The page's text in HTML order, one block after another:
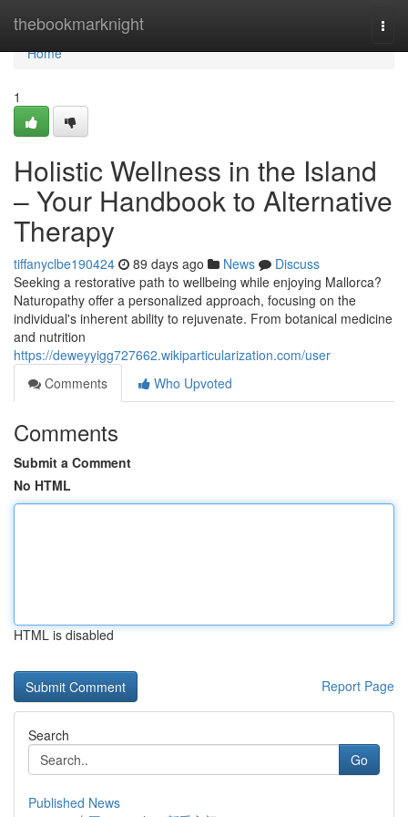
thebookmarknight
Home
Home
1
Holistic Wellness in the Island
– Your Handbook to Alternative
Therapy
tiffanyclbe190424 89 days ago News
Discuss
Seeking a restorative path to wellbeing while enjoying Mallorca?
Naturopathy offer a personalized approach, focusing on the
individual's inherent ability to rejuvenate. From botanical medicine
and nutrition
https://deweyyigg727662.wikiparticularization.com/user
Comments
Who Upvoted
Comments
Submit a Comment
No HTML
HTML is disabled
Report Page
Search
Go
Published News